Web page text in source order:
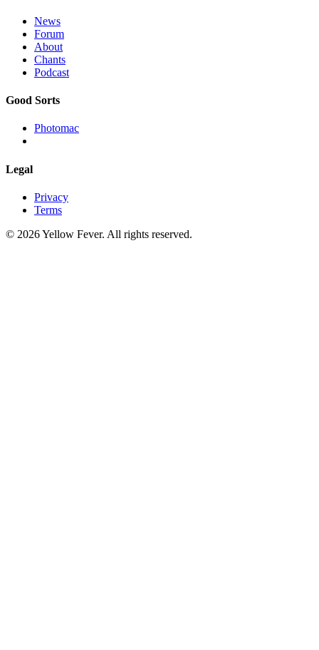
News
Forum
About
Chants
Podcast
Good Sorts
Photomac
Legal
Privacy
Terms
© 2026 Yellow Fever. All rights reserved.